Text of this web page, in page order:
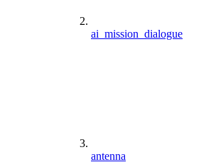
ai_mission_dialogue
antenna